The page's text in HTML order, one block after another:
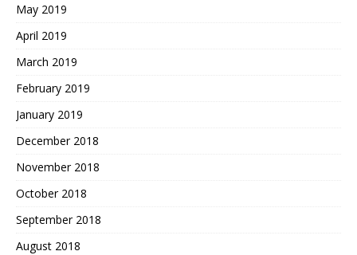
May 2019
April 2019
March 2019
February 2019
January 2019
December 2018
November 2018
October 2018
September 2018
August 2018